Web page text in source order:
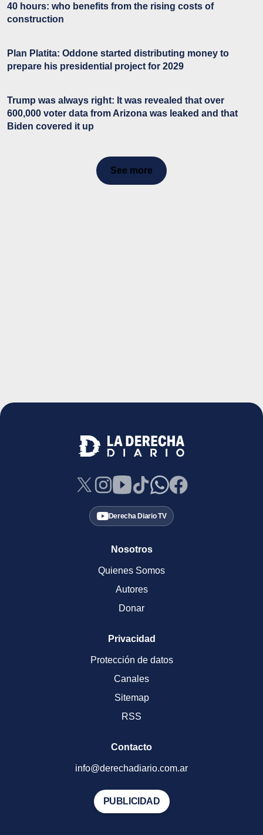
40 hours: who benefits from the rising costs of
construction
Plan Platita: Oddone started distributing money to
prepare his presidential project for 2029
Trump was always right: It was revealed that over
600,000 voter data from Arizona was leaked and that
Biden covered it up
See more
Derecha Diario TV
Nosotros
Quienes Somos
Autores
Donar
Privacidad
Protección de datos
Canales
Sitemap
RSS
Contacto
info@derechadiario.com.ar
PUBLICIDAD